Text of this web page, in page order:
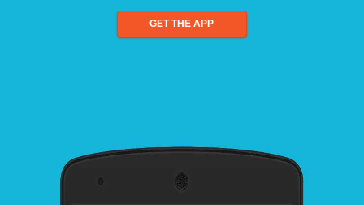
GET THE APP